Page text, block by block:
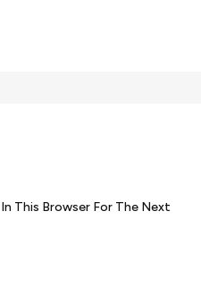
This Browser For The Next